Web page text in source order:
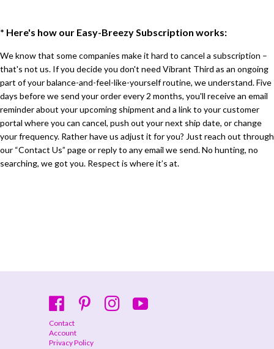
* Here's how our Easy-Breezy Subscription works:
We know that some companies make it hard to cancel a subscription –
that's not us. If you decide you don't need Vibrant Third as an ongoing
part of your balance-and-feel-like-yourself routine, we understand. Five
days before we send your order every 2 months, you'll receive an email
reminder about your upcoming shipment and a link to your customer
portal where you can cancel, push out your next ship date, or change
your frequency. Rather have us adjust it for you? Just reach out through
our “Contact Us” page or reply to any email we send. No hunting, no
searching, we got you. Respect is where it’s at.
Contact
Account
Privacy Policy